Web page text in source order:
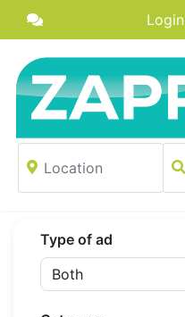
Login
Type of ad